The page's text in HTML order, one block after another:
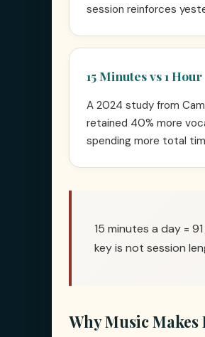
session reinforces
15 Minutes vs 1 Hour
A 2024 study from
retained 40% more
spending more total
15 minutes a day =
key is not session
Why Music